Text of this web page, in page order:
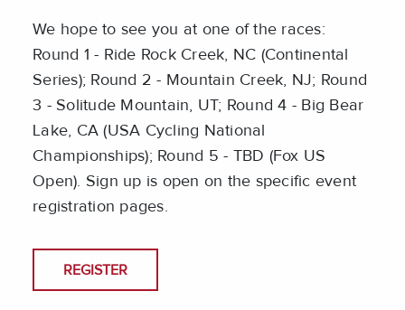
We hope to see you at one of the races:
Round 1 - Ride Rock Creek, NC (Continental
Series); Round 2 - Mountain Creek, NJ; Round
3 - Solitude Mountain, UT; Round 4 - Big Bear
Lake, CA (USA Cycling National
Championships); Round 5 - TBD (Fox US
Open). Sign up is open on the specific event
registration pages.
REGISTER